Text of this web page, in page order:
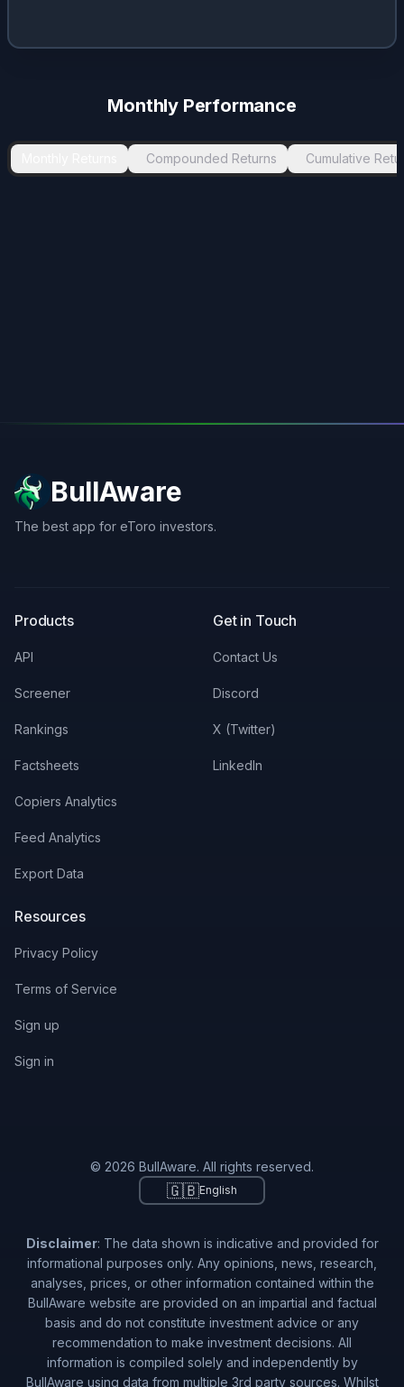
Monthly Performance
Compounded Returns Cumulative
BullAware
The best app for eToro investors.
Products
API
Screener
Rankings
Factsheets
Copiers Analytics
Feed Analytics
Export Data
Get in Touch
Contact Us
Discord
X (Twitter)
LinkedIn
Resources
Privacy Policy
Terms of Service
Sign up
Sign in
© 2026 BullAware. All rights reserved.
🇬🇧English
Disclaimer: The data shown is indicative and provided for
informational purposes only. Any opinions, news, research,
analyses, prices, or other information contained within the
BullAware website are provided on an impartial and factual
basis and do not constitute investment advice or any
recommendation to make investment decisions. All
information is compiled solely and independently by
BullAware using data from multiple 3rd party sources. Whilst